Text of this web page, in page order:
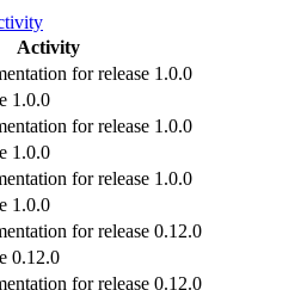
Activity
for release 1.0.0
1.0.0
for release 1.0.0
1.0.0
for release 1.0.0
1.0.0
for release 0.12.0
0.12.0
for release 0.12.0